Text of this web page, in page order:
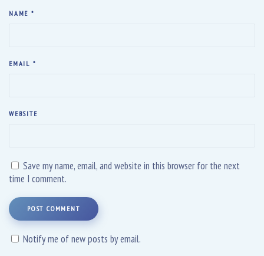
NAME *
EMAIL *
WEBSITE
Save my name, email, and website in this browser for the next
time I comment.
POST COMMENT
Notify me of new posts by email.